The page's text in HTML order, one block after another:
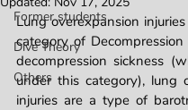
Former students
Dive Theory
Others
Lung overexpansion
category of
decompression sickness
under this category), lung
injuries are a type of